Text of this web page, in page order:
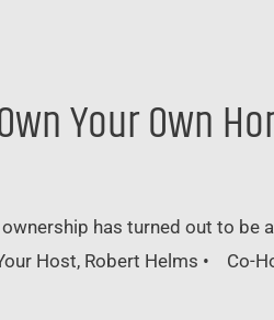
Your Own
has turned out to
Host, Robert Helms • Co-